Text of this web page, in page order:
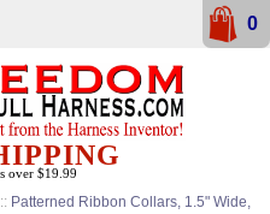
:: Patterned Ribbon Collars, 1.5" Wide,
over $19.99
0